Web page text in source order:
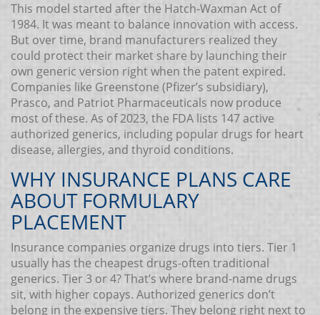
This model started after the Hatch-Waxman Act of
1984. It was meant to balance innovation with access.
But over time, brand manufacturers realized they
could protect their market share by launching their
own generic version right when the patent expired.
Companies like Greenstone (Pfizer’s subsidiary),
Prasco, and Patriot Pharmaceuticals now produce
most of these. As of 2023, the FDA lists 147 active
authorized generics, including popular drugs for heart
disease, allergies, and thyroid conditions.
WHY INSURANCE PLANS CARE
ABOUT FORMULARY
PLACEMENT
Insurance companies organize drugs into tiers. Tier 1
usually has the cheapest drugs-often traditional
generics. Tier 3 or 4? That’s where brand-name drugs
sit, with higher copays. Authorized generics don’t
belong in the expensive tiers. They belong right next to